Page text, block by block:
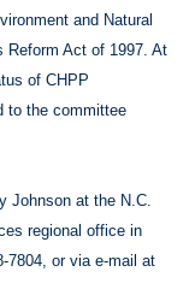
and Natural
Reform Act of 1997. At
of CHPP
to the committee
Johnson at the N.C.
regional office in
7804, or via e-mail at